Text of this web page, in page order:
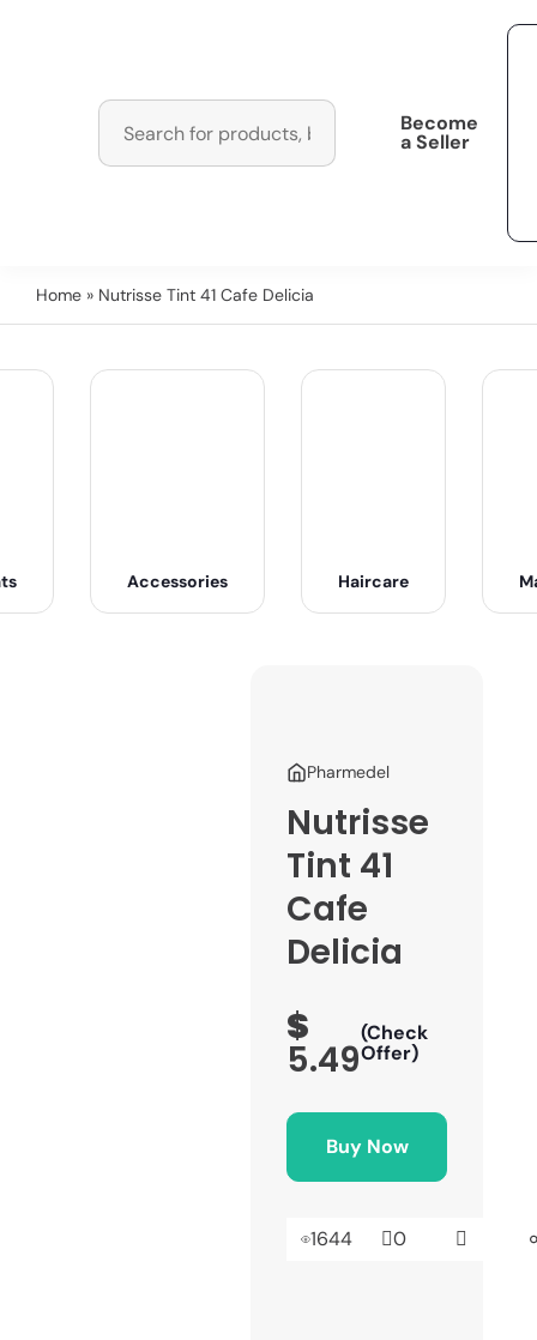
Become
a Seller
Home » Nutrisse Tint 41 Cafe Delicia
Accessories Haircare
Pharmedel
Nutrisse
Tint 41
Cafe
Delicia
$
5.49
(Check
Offer)
Buy Now
1644 0